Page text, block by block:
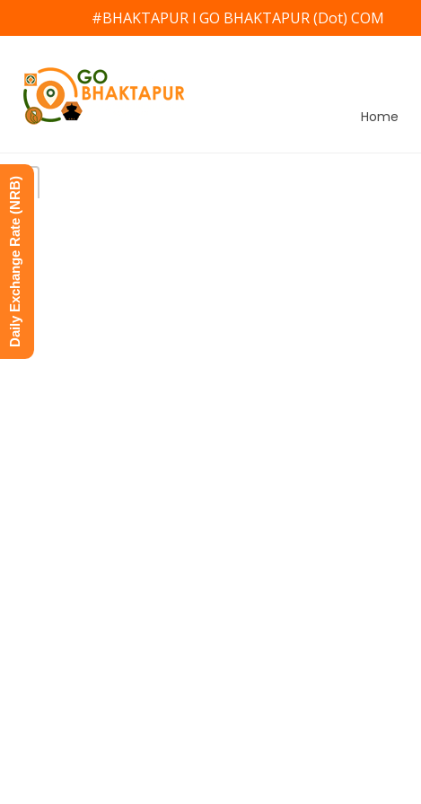
#BHAKTAPUR l GO BHAKTAPUR (Dot) COM
Home
Daily Exchange Rate (NRB)